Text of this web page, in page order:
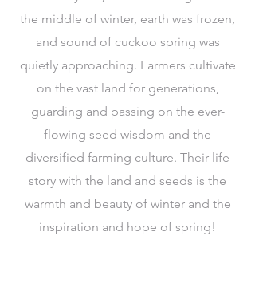
the middle of winter, earth was frozen,
and sound of cuckoo spring was
quietly approaching. Farmers cultivate
on the vast land for generations,
guarding and passing on the ever-
flowing seed wisdom and the
diversified farming culture. Their life
story with the land and seeds is the
warmth and beauty of winter and the
inspiration and hope of spring!